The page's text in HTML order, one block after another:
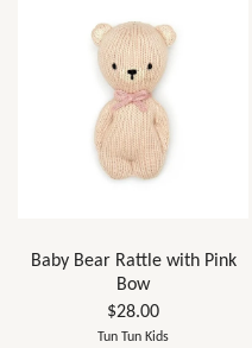
Baby Bear Rattle with Pink
Bow
$28.00
Tun Tun Kids